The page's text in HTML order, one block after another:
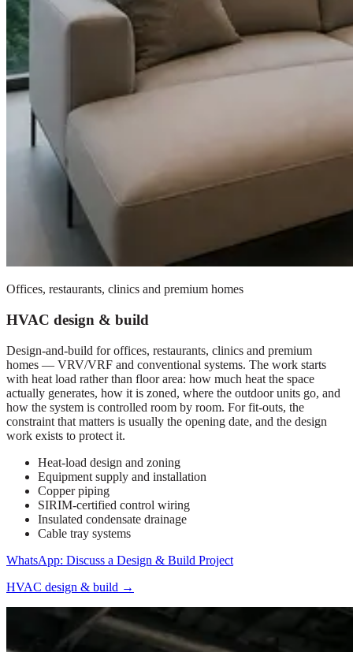
Offices, restaurants, clinics and premium homes
HVAC design & build
Design-and-build for offices, restaurants, clinics and premium
homes — VRV/VRF and conventional systems. The work starts
with heat load rather than floor area: how much heat the space
actually generates, how it is zoned, where the outdoor units go, and
how the system is controlled room by room. For fit-outs, the
constraint that matters is usually the opening date, and the design
work exists to protect it.
Heat-load design and zoning
Equipment supply and installation
Copper piping
SIRIM-certified control wiring
Insulated condensate drainage
Cable tray systems
WhatsApp: Discuss a Design & Build Project
HVAC design & build →